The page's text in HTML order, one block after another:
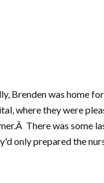
Brenden was home
where they were
There was some
only prepared the